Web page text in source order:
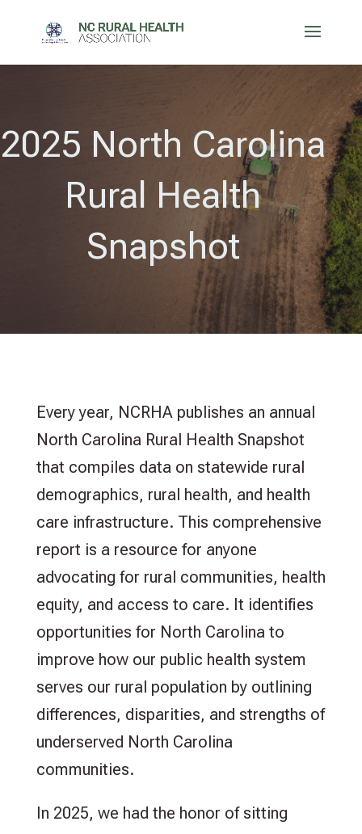
2025 North Carolina
Rural Health
Snapshot
Every year, NCRHA publishes an annual
North Carolina Rural Health Snapshot
that compiles data on statewide rural
demographics, rural health, and health
care infrastructure. This comprehensive
report is a resource for anyone
advocating for rural communities, health
equity, and access to care. It identifies
opportunities for North Carolina to
improve how our public health system
serves our rural population by outlining
differences, disparities, and strengths of
underserved North Carolina
communities.
In 2025, we had the honor of sitting